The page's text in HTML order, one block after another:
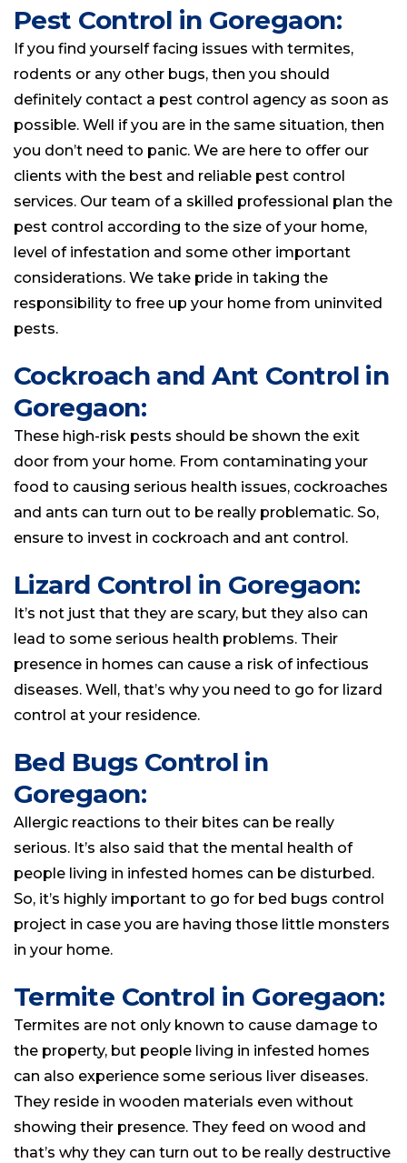
Pest Control in Goregaon:
If you find yourself facing issues with termites,
rodents or any other bugs, then you should
definitely contact a pest control agency as soon as
possible. Well if you are in the same situation, then
you don’t need to panic. We are here to offer our
clients with the best and reliable pest control
services. Our team of a skilled professional plan the
pest control according to the size of your home,
level of infestation and some other important
considerations. We take pride in taking the
responsibility to free up your home from uninvited
pests.
Cockroach and Ant Control in
Goregaon:
These high-risk pests should be shown the exit
door from your home. From contaminating your
food to causing serious health issues, cockroaches
and ants can turn out to be really problematic. So,
ensure to invest in cockroach and ant control.
Lizard Control in Goregaon:
It’s not just that they are scary, but they also can
lead to some serious health problems. Their
presence in homes can cause a risk of infectious
diseases. Well, that’s why you need to go for lizard
control at your residence.
Bed Bugs Control in
Goregaon:
Allergic reactions to their bites can be really
serious. It’s also said that the mental health of
people living in infested homes can be disturbed.
So, it’s highly important to go for bed bugs control
project in case you are having those little monsters
in your home.
Termite Control in Goregaon:
Termites are not only known to cause damage to
the property, but people living in infested homes
can also experience some serious liver diseases.
They reside in wooden materials even without
showing their presence. They feed on wood and
that’s why they can turn out to be really destructive